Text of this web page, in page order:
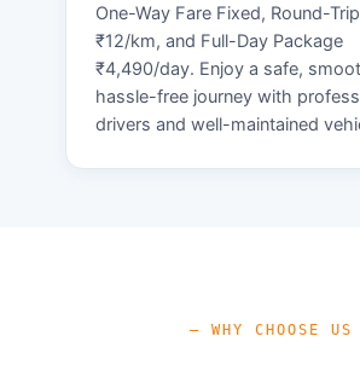
One-Way Fare Fixed, Round-
₹12/km, and Full-Day Package
₹4,490/day. Enjoy a safe,
hassle-free journey with
drivers and well-maintained
— WHY CHOOSE US